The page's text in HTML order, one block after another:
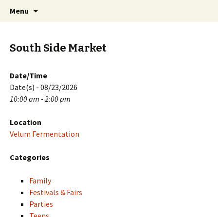
PGH Events
Menu
South Side Market
Date/Time
Date(s) - 08/23/2026
10:00 am - 2:00 pm
Location
Velum Fermentation
Categories
Family
Festivals & Fairs
Parties